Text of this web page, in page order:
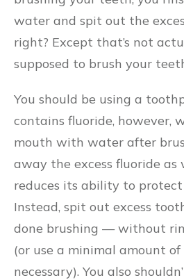
water and spit out the
right? Except that’s not
supposed to brush your
You should be using a
contains fluoride, however,
mouth with water after
away the excess fluoride as
reduces its ability to
Instead, spit out excess
done brushing — without
(or use a minimal amount
necessary). You also